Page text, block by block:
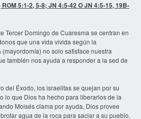
5:1-2, 5-8; JN 4:5-42 O JN 4:5-15, 19B-
Tercer Domingo de Cuaresma se centran en
que una vida vivida según la
no solo satisface nuestra
también nos ayuda a responder a la sed de
del Éxodo, los israelitas se quejan por su
lo que Dios ha hecho para liberarlos de la
Moisés clama por ayuda, Dios provee
agua de la roca para saciar a su pueblo.